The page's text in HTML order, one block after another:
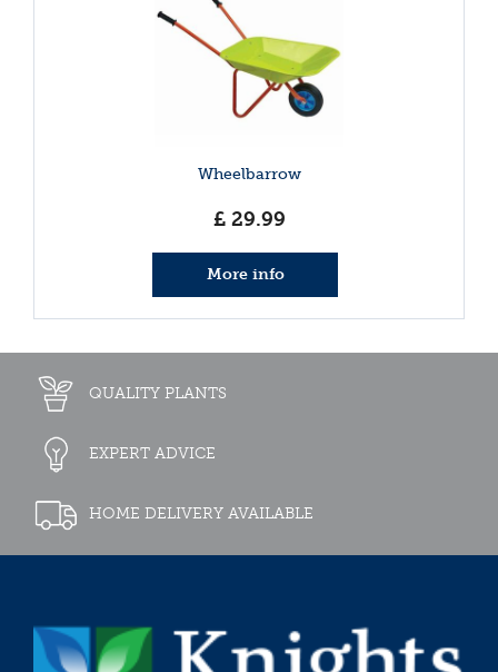
Wheelbarrow
£ 29.99
More info
QUALITY PLANTS
EXPERT ADVICE
HOME DELIVERY AVAILABLE